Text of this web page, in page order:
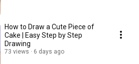
How to Draw a Cute Piece of
Cake | Easy Step by Step
Drawing
73 views 6 days ago